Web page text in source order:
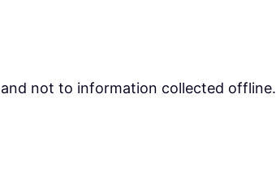
not to information collected offline.